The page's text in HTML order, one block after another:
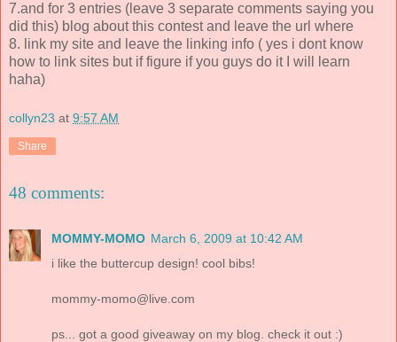
7.and for 3 entries (leave 3 separate comments saying you
did this) blog about this contest and leave the url where
8. link my site and leave the linking info ( yes i dont know
how to link sites but if figure if you guys do it I will learn
haha)
collyn23 at 9:57 AM
Share
48 comments:
MOMMY-MOMO March 6, 2009 at 10:42 AM
i like the buttercup design! cool bibs!
mommy-momo@live.com
ps... got a good giveaway on my blog. check it out :)